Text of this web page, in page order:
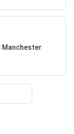
Manchester